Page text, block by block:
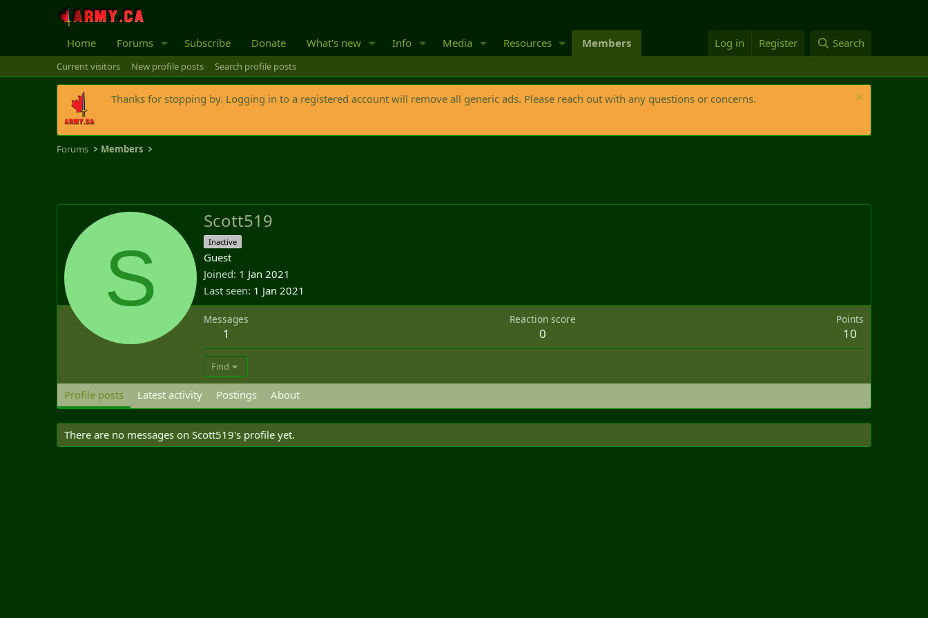
Home Forums Subscribe Donate What's new Info Media Resources Members Log in Register Search
Current visitors New profile posts Search profile posts
Thanks for stopping by. Logging in to a registered account will remove all generic ads. Please reach out with any questions or concerns.
Forums Members
S
Scott519
Inactive
Guest
Joined 1 Jan 2021
Last seen 1 Jan 2021
Messages
1
Reaction score
0
Points
10
Find
Profile posts Latest activity Postings About
There are no messages on Scott519's profile yet.